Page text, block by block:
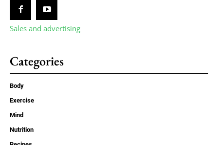
Sales and advertising
Categories
Body
Exercise
Mind
Nutrition